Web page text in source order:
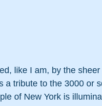
like I am, by the
a tribute to the 3000 or
of New York is